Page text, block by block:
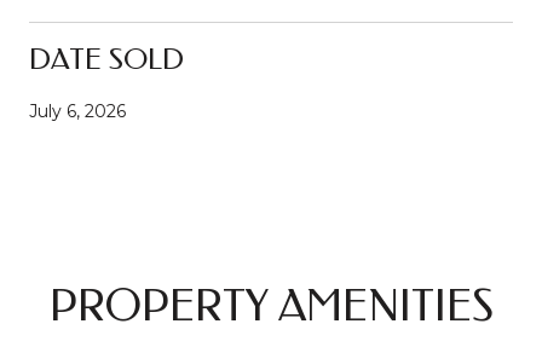
DATE SOLD
July 6, 2026
PROPERTY AMENITIES